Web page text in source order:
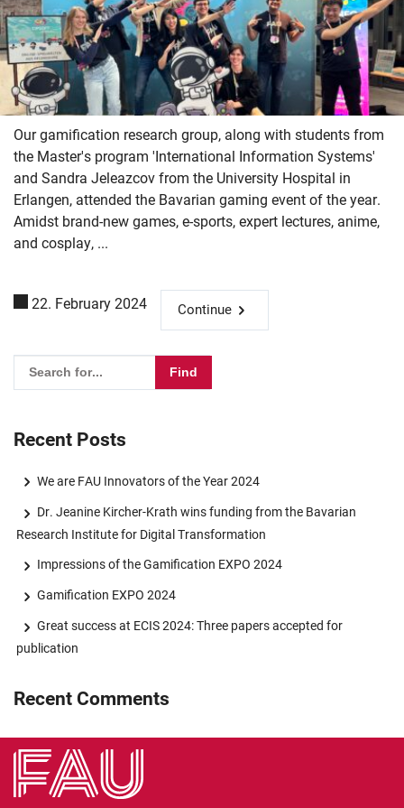
Our gamification research group, along with students from
the Master's program 'International Information Systems'
and Sandra Jeleazcov from the University Hospital in
Erlangen, attended the Bavarian gaming event of the year.
Amidst brand-new games, e-sports, expert lectures, anime,
and cosplay, ...
22. February 2024 Continue
Please enter the search term for searching into the
Recent Posts
We are FAU Innovators of the Year 2024
Dr. Jeanine Kircher-Krath wins funding from the Bavarian
Research Institute for Digital Transformation
Impressions of the Gamification EXPO 2024
Gamification EXPO 2024
Great success at ECIS 2024: Three papers accepted for
publication
Recent Comments